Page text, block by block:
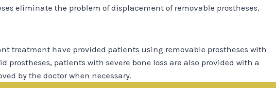
eliminate the problem of displacement of removable prostheses,
treatment have provided patients using removable prostheses with
patients with severe bone loss are also provided with a
by the doctor when necessary.